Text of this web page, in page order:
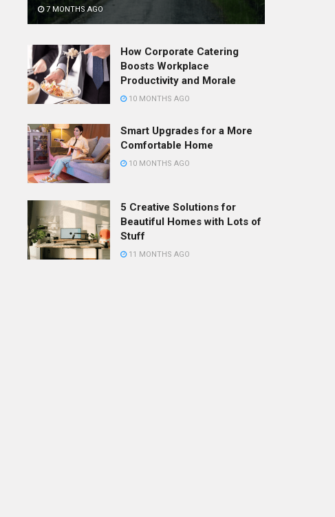
7 MONTHS AGO
How Corporate Catering
Boosts Workplace
Productivity and Morale
10 MONTHS AGO
Smart Upgrades for a More
Comfortable Home
10 MONTHS AGO
5 Creative Solutions for
Beautiful Homes with Lots of
Stuff
11 MONTHS AGO